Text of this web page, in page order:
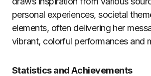
personal experiences, societal
elements, often delivering her
vibrant, colorful performances and
Statistics and Achievements